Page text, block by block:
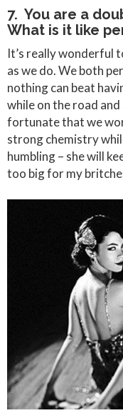
7. You are a
What is it like
It’s really wonderful
as we do. We both
nothing can beat
while on the road
fortunate that we
strong chemistry
humbling – she will
too big for my